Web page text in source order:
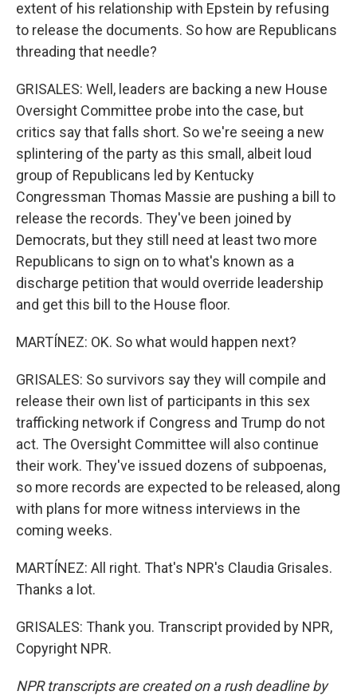
extent of his relationship with Epstein by refusing
to release the documents. So how are Republicans
threading that needle?
GRISALES: Well, leaders are backing a new House
Oversight Committee probe into the case, but
critics say that falls short. So we're seeing a new
splintering of the party as this small, albeit loud
group of Republicans led by Kentucky
Congressman Thomas Massie are pushing a bill to
release the records. They've been joined by
Democrats, but they still need at least two more
Republicans to sign on to what's known as a
discharge petition that would override leadership
and get this bill to the House floor.
MARTÍNEZ: OK. So what would happen next?
GRISALES: So survivors say they will compile and
release their own list of participants in this sex
trafficking network if Congress and Trump do not
act. The Oversight Committee will also continue
their work. They've issued dozens of subpoenas,
so more records are expected to be released, along
with plans for more witness interviews in the
coming weeks.
MARTÍNEZ: All right. That's NPR's Claudia Grisales.
Thanks a lot.
GRISALES: Thank you. Transcript provided by NPR,
Copyright NPR.
NPR transcripts are created on a rush deadline by